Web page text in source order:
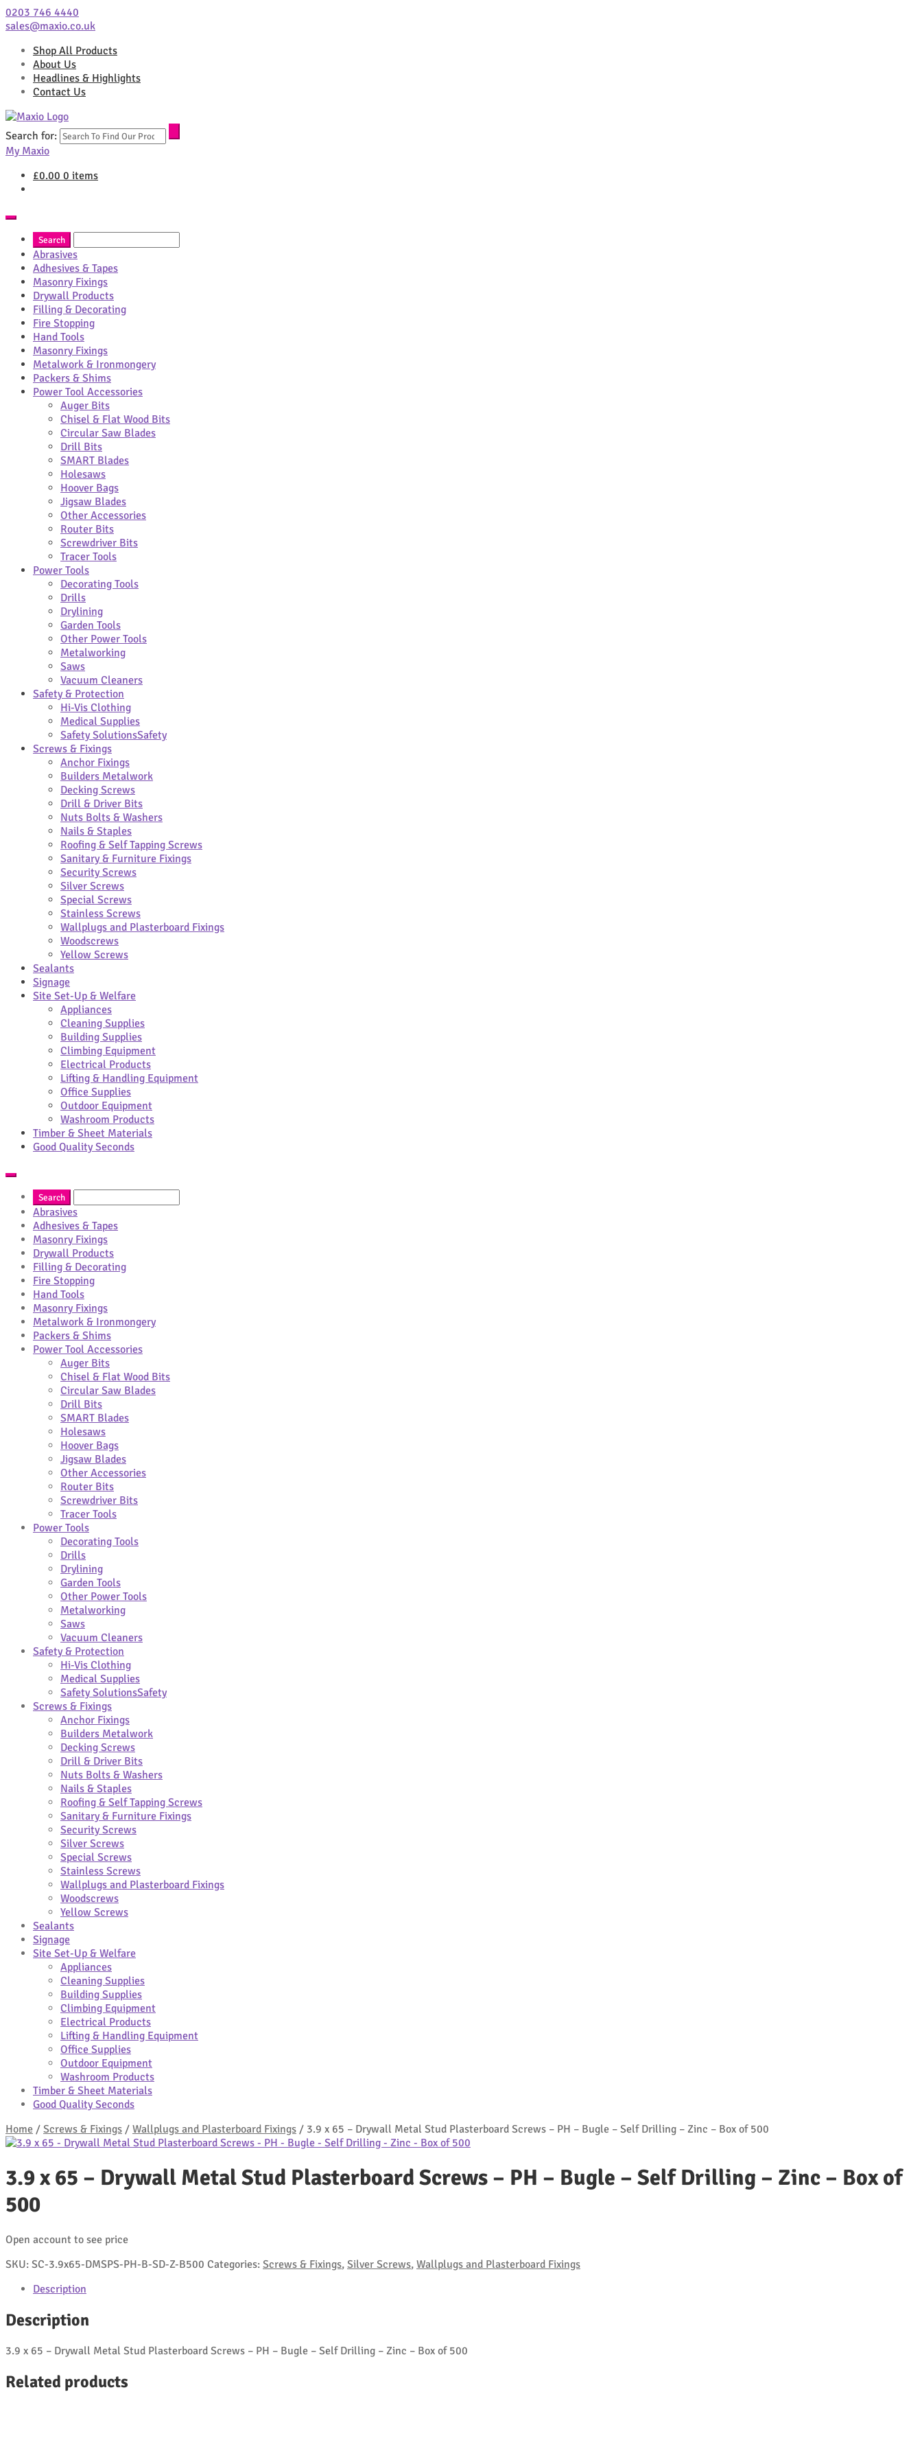
0203 746 4440
sales@maxio.co.uk
Shop All Products
About Us
Headlines & Highlights
Contact Us
Search for:
My Maxio
£0.00 0 items
Abrasives
Adhesives & Tapes
Masonry Fixings
Drywall Products
Filling & Decorating
Fire Stopping
Hand Tools
Masonry Fixings
Metalwork & Ironmongery
Packers & Shims
Power Tool Accessories
Auger Bits
Chisel & Flat Wood Bits
Circular Saw Blades
Drill Bits
SMART Blades
Holesaws
Hoover Bags
Jigsaw Blades
Other Accessories
Router Bits
Screwdriver Bits
Tracer Tools
Power Tools
Decorating Tools
Drills
Drylining
Garden Tools
Other Power Tools
Metalworking
Saws
Vacuum Cleaners
Safety & Protection
Hi-Vis Clothing
Medical Supplies
Safety SolutionsSafety
Screws & Fixings
Anchor Fixings
Builders Metalwork
Decking Screws
Drill & Driver Bits
Nuts Bolts & Washers
Nails & Staples
Roofing & Self Tapping Screws
Sanitary & Furniture Fixings
Security Screws
Silver Screws
Special Screws
Stainless Screws
Wallplugs and Plasterboard Fixings
Woodscrews
Yellow Screws
Sealants
Signage
Site Set-Up & Welfare
Appliances
Cleaning Supplies
Building Supplies
Climbing Equipment
Electrical Products
Lifting & Handling Equipment
Office Supplies
Outdoor Equipment
Washroom Products
Timber & Sheet Materials
Good Quality Seconds
Abrasives
Adhesives & Tapes
Masonry Fixings
Drywall Products
Filling & Decorating
Fire Stopping
Hand Tools
Masonry Fixings
Metalwork & Ironmongery
Packers & Shims
Power Tool Accessories
Auger Bits
Chisel & Flat Wood Bits
Circular Saw Blades
Drill Bits
SMART Blades
Holesaws
Hoover Bags
Jigsaw Blades
Other Accessories
Router Bits
Screwdriver Bits
Tracer Tools
Power Tools
Decorating Tools
Drills
Drylining
Garden Tools
Other Power Tools
Metalworking
Saws
Vacuum Cleaners
Safety & Protection
Hi-Vis Clothing
Medical Supplies
Safety SolutionsSafety
Screws & Fixings
Anchor Fixings
Builders Metalwork
Decking Screws
Drill & Driver Bits
Nuts Bolts & Washers
Nails & Staples
Roofing & Self Tapping Screws
Sanitary & Furniture Fixings
Security Screws
Silver Screws
Special Screws
Stainless Screws
Wallplugs and Plasterboard Fixings
Woodscrews
Yellow Screws
Sealants
Signage
Site Set-Up & Welfare
Appliances
Cleaning Supplies
Building Supplies
Climbing Equipment
Electrical Products
Lifting & Handling Equipment
Office Supplies
Outdoor Equipment
Washroom Products
Timber & Sheet Materials
Good Quality Seconds
Home / Screws & Fixings / Wallplugs and Plasterboard Fixings / 3.9 x 65 – Drywall Metal Stud Plasterboard Screws – PH – Bugle – Self Drilling – Zinc – Box of 500
3.9 x 65 – Drywall Metal Stud Plasterboard Screws – PH – Bugle – Self Drilling – Zinc – Box of
500
Open account to see price
SKU: SC-3.9x65-DMSPS-PH-B-SD-Z-B500 Categories: Screws & Fixings, Silver Screws, Wallplugs and Plasterboard Fixings
Description
Description
3.9 x 65 – Drywall Metal Stud Plasterboard Screws – PH – Bugle – Self Drilling – Zinc – Box of 500
Related products